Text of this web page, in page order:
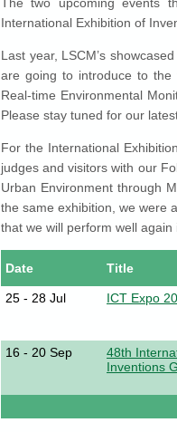
International Exhibition of
Last year, LSCM’s
are going to introduce to the
Real-time Environmental
Please stay tuned for our
For the International
judges and visitors with our
Urban Environment through
the same exhibition, we were
that we will perform well
Date Title
25 - 28 Jul ICT Expo
16 - 20 Sep
48th
Inventions